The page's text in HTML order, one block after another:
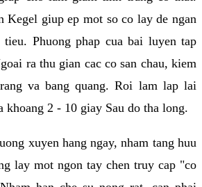
Kegel giup ep mot so co lay de ngan
Phuong phap cua bai luyen tap
ra thu gian cac co san chau, kiem
va bang quang. Roi lam lap lai
khoang 2 - 10 giay Sau do tha long.
xuyen hang ngay, nham tang huu
lay mot ngon tay chen truy cap "co